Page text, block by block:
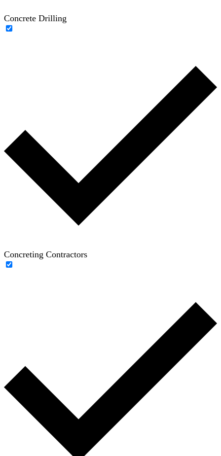
Concrete Drilling
Concreting Contractors